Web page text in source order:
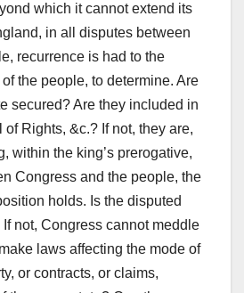
which it cannot extend its
in all disputes between
recurrence is had to the
the people, to determine. Are
secured? Are they included in
of Rights, &c.? If not, they are,
within the king’s prerogative,
Congress and the people, the
holds. Is the disputed
not, Congress cannot meddle
laws affecting the mode of
or contracts, or claims,